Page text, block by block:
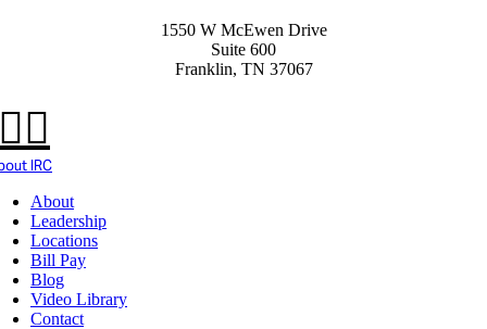
1550 W McEwen Drive
Suite 600
Franklin, TN 37067
IRC
About
Leadership
Locations
Bill Pay
Blog
Video Library
Contact